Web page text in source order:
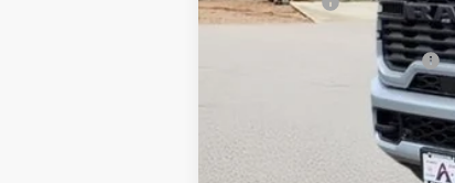
Add. Available RAM Offers:
National Standalone % Below MSRP
Home Delivery: INCLUDED *